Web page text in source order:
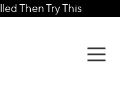
Then Try This